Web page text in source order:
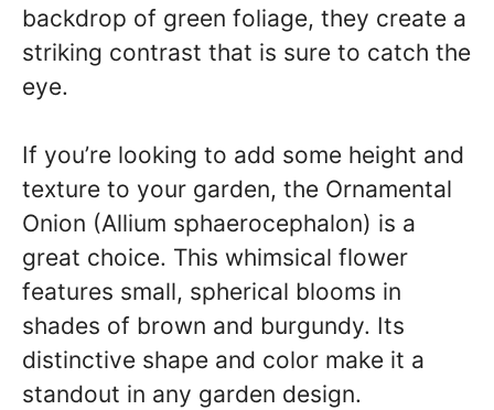
backdrop of green foliage, they create a
striking contrast that is sure to catch the
eye.
If you’re looking to add some height and
texture to your garden, the Ornamental
Onion (Allium sphaerocephalon) is a
great choice. This whimsical flower
features small, spherical blooms in
shades of brown and burgundy. Its
distinctive shape and color make it a
standout in any garden design.